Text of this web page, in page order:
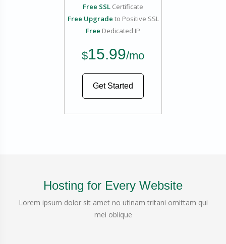
Free SSL Certificate
Free Upgrade to Positive SSL
Free Dedicated IP
$15.99/mo
Get Started
Hosting for Every Website
Lorem ipsum dolor sit amet no utinam tritani omittam qui
mei oblique